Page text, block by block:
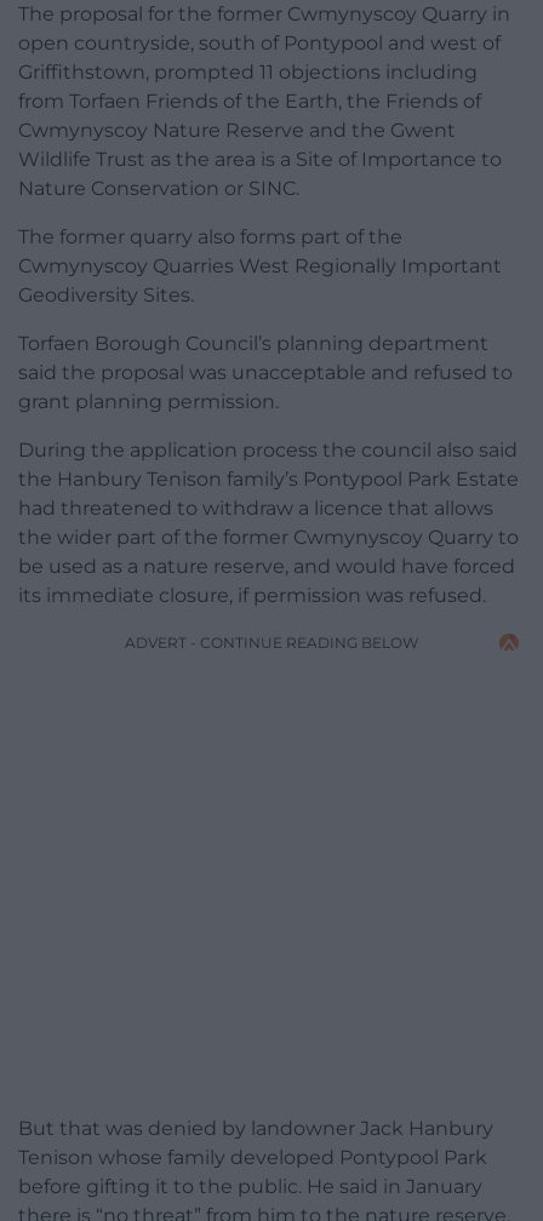
The proposal for the former Cwmynyscoy Quarry in
open countryside, south of Pontypool and west of
Griffithstown, prompted 11 objections including
from Torfaen Friends of the Earth, the Friends of
Cwmynyscoy Nature Reserve and the Gwent
Wildlife Trust as the area is a Site of Importance to
Nature Conservation or SINC.
The former quarry also forms part of the
Cwmynyscoy Quarries West Regionally Important
Geodiversity Sites.
Torfaen Borough Council’s planning department
said the proposal was unacceptable and refused to
grant planning permission.
During the application process the council also said
the Hanbury Tenison family’s Pontypool Park Estate
had threatened to withdraw a licence that allows
the wider part of the former Cwmynyscoy Quarry to
be used as a nature reserve, and would have forced
its immediate closure, if permission was refused.
ADVERT - CONTINUE READING BELOW
But that was denied by landowner Jack Hanbury
Tenison whose family developed Pontypool Park
before gifting it to the public. He said in January
there is “no threat” from him to the nature reserve.